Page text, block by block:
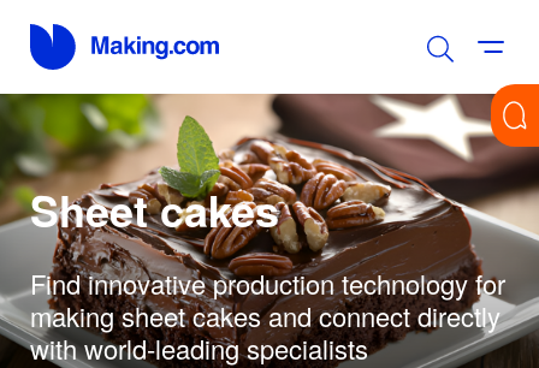
Sheet cakes
Find innovative production technology for
making sheet cakes and connect directly
with world-leading specialists